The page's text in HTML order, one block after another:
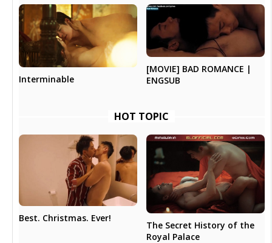
Interminable
[MOVIE] BAD ROMANCE |
ENGSUB
HOT TOPIC
Best. Christmas. Ever!
The Secret History of the
Royal Palace